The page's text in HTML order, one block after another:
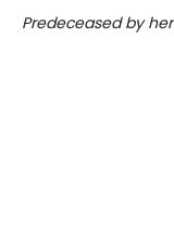
Predeceased by